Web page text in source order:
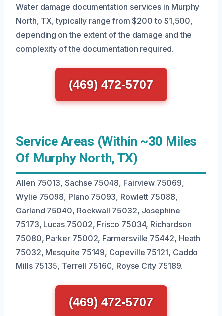
Water damage documentation services in Murphy
North, TX, typically range from $200 to $1,500,
depending on the extent of the damage and the
complexity of the documentation required.
(469) 472-5707
Service Areas (Within ~30 Miles
Of Murphy North, TX)
Allen 75013, Sachse 75048, Fairview 75069,
Wylie 75098, Plano 75093, Rowlett 75088,
Garland 75040, Rockwall 75032, Josephine
75173, Lucas 75002, Frisco 75034, Richardson
75080, Parker 75002, Farmersville 75442, Heath
75032, Mesquite 75149, Copeville 75121, Caddo
Mills 75135, Terrell 75160, Royse City 75189.
(469) 472-5707